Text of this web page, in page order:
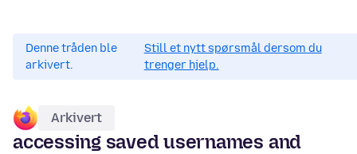
Denne tråden ble
arkivert.
Still et nytt spørsmål dersom du
trenger hjelp.
Arkivert
accessing saved usernames and